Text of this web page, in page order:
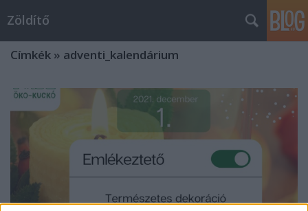
Zöldítő
Címkék » adventi_kalendárium